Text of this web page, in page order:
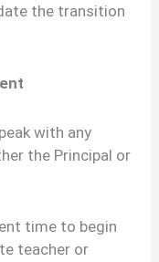
the transition
with any
the Principal or
time to begin
teacher or